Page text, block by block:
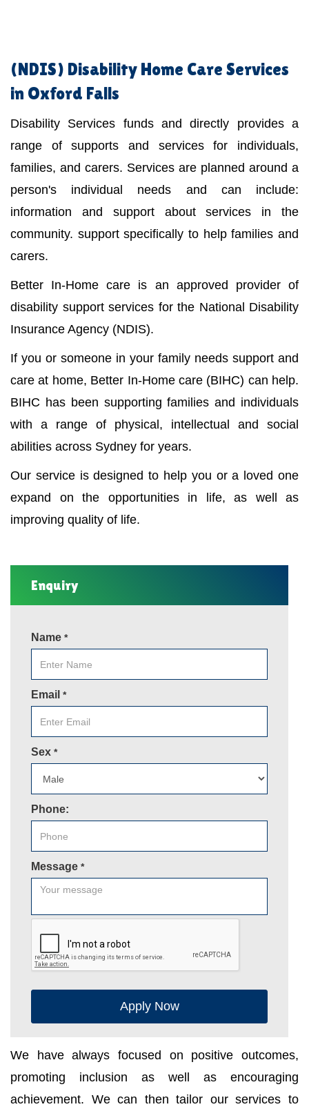
(NDIS) Disability Home Care Services
in Oxford Falls
Disability Services funds and directly provides a
range of supports and services for individuals,
families, and carers. Services are planned around a
person's individual needs and can include:
information and support about services in the
community. support specifically to help families and
carers.
Better In-Home care is an approved provider of
disability support services for the National Disability
Insurance Agency (NDIS).
If you or someone in your family needs support and
care at home, Better In-Home care (BIHC) can help.
BIHC has been supporting families and individuals
with a range of physical, intellectual and social
abilities across Sydney for years.
Our service is designed to help you or a loved one
expand on the opportunities in life, as well as
improving quality of life.
Enquiry
Name *
Email *
Sex *
Phone:
Message *
Apply Now
We have always focused on positive outcomes,
promoting inclusion as well as encouraging
achievement. We can then tailor our services to